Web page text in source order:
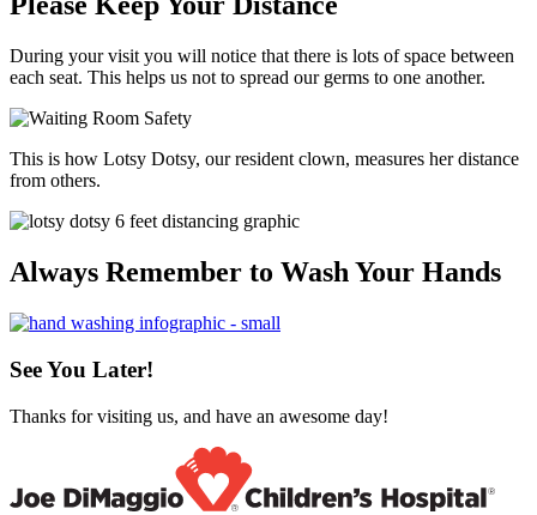
During your visit you will notice that there is lots of space between
each seat. This helps us not to spread our germs to one another.
This is how Lotsy Dotsy, our resident clown, measures her distance
from others.
Always Remember to Wash Your Hands
See You Later!
Thanks for visiting us, and have an awesome day!